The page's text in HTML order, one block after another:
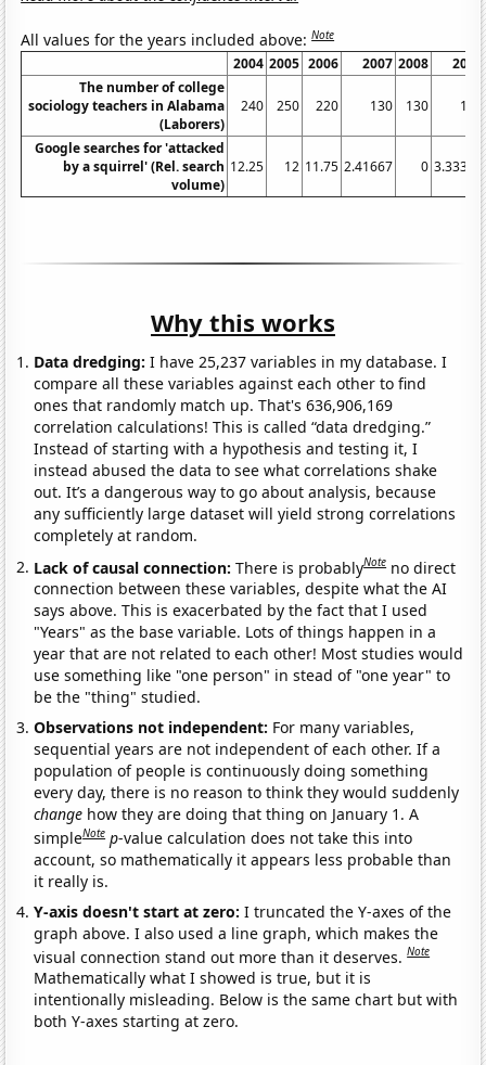
All values for the years included above:Note
2004 2005 2006 2007 2008
2009
The number of college
sociology teachers in Alabama
(Laborers)
240 250 220 130 130 120
Google searches for 'attacked
by a squirrel' (Rel. search
volume)
12.25 12 11.75 2.41667 0 3.33333
Why this works
Data dredging: I have 25,237 variables in my database. I
compare all these variables against each other to find
ones that randomly match up. That's 636,906,169
correlation calculations! This is called “data dredging.”
Instead of starting with a hypothesis and testing it, I
instead abused the data to see what correlations shake
out. It’s a dangerous way to go about analysis, because
any sufficiently large dataset will yield strong correlations
completely at random.
Lack of causal connection:There is probablyNote no direct
connection between these variables, despite what the AI
says above. This is exacerbated by the fact that I used
"Years" as the base variable. Lots of things happen in a
year that are not related to each other! Most studies would
use something like "one person" in stead of "one year" to
be the "thing" studied.
Observations not independent: For many variables,
sequential years are not independent of each other. If a
population of people is continuously doing something
every day, there is no reason to think they would suddenly
change how they are doing that thing on January 1. A
simpleNote p-value calculation does not take this into
account, so mathematically it appears less probable than
it really is.
Y-axis doesn't start at zero:I truncated the Y-axes of the
graph above. I also used a line graph, which makes the
visual connection stand out more than it deserves.Note
Mathematically what I showed is true, but it is
intentionally misleading. Below is the same chart but with
both Y-axes starting at zero.